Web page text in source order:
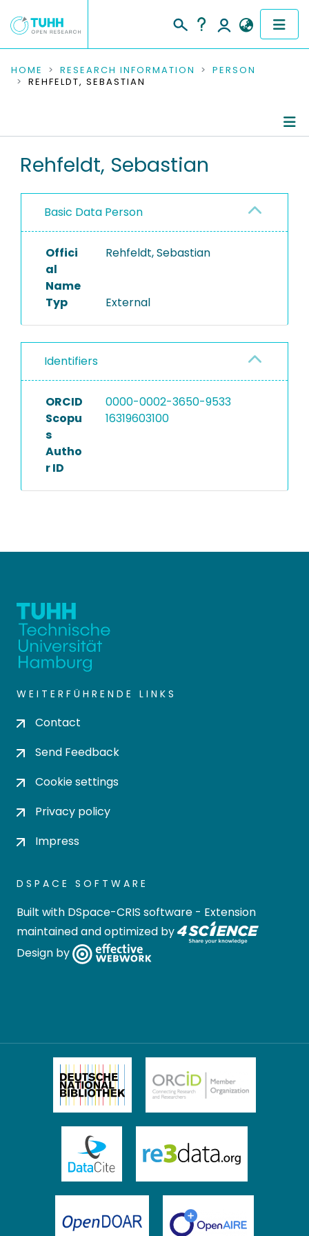
COMMUNITIES & COLLECTIONS
RESEARCH DATA
PEOPLE
PROJECTS
HOME RESEARCH INFORMATION
PERSON
REHFELDT, SEBASTIAN
Rehfeldt, Sebastian
Basic Data Person
Offici
al
Name
Rehfeldt, Sebastian
Typ External
Identifiers
ORCID
0000-0002-3650-9533
Scopu
s
Autho
r ID
16319603100
WEITERFÜHRENDE LINKS
Contact
Send Feedback
Cookie settings
Privacy policy
Impress
DSPACE SOFTWARE
Built with DSpace-CRIS software - Extension
maintained and optimized by
Design by